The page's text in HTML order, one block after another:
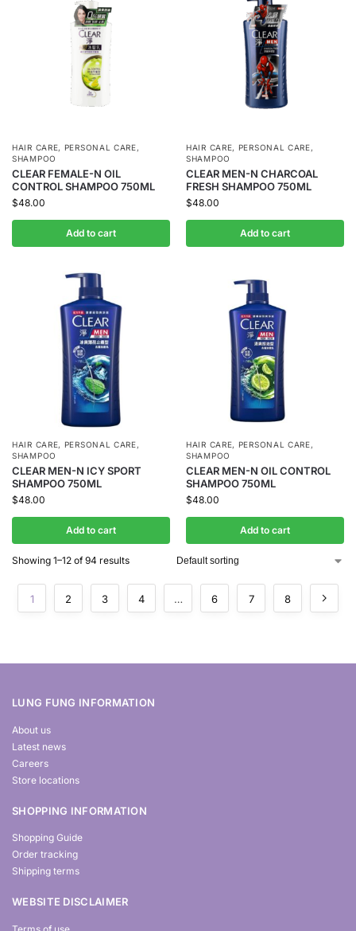
HAIR CARE, PERSONAL CARE,
SHAMPOO
CLEAR FEMALE-N OIL
CONTROL SHAMPOO 750ML
$48.00
Add to cart
HAIR CARE, PERSONAL CARE,
SHAMPOO
CLEAR MEN-N CHARCOAL
FRESH SHAMPOO 750ML
$48.00
Add to cart
HAIR CARE, PERSONAL CARE,
SHAMPOO
CLEAR MEN-N ICY SPORT
SHAMPOO 750ML
$48.00
Add to cart
HAIR CARE, PERSONAL CARE,
SHAMPOO
CLEAR MEN-N OIL CONTROL
SHAMPOO 750ML
$48.00
Add to cart
Showing 1–12 of 94 results
1 2 3 4 … 6 7 8
LUNG FUNG INFORMATION
About us
Latest news
Careers
Store locations
SHOPPING INFORMATION
Shopping Guide
Order tracking
Shipping terms
WEBSITE DISCLAIMER
Terms of use